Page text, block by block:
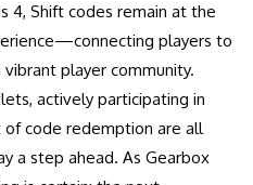
4, Shift codes remain at the
players to
player community.
actively participating in
code redemption are all
a step ahead. As Gearbox